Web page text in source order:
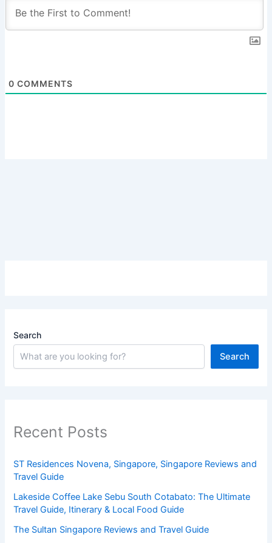
0 COMMENTS
Search
Search
Recent Posts
ST Residences Novena, Singapore, Singapore Reviews and
Travel Guide
Lakeside Coffee Lake Sebu South Cotabato: The Ultimate
Travel Guide, Itinerary & Local Food Guide
The Sultan Singapore Reviews and Travel Guide